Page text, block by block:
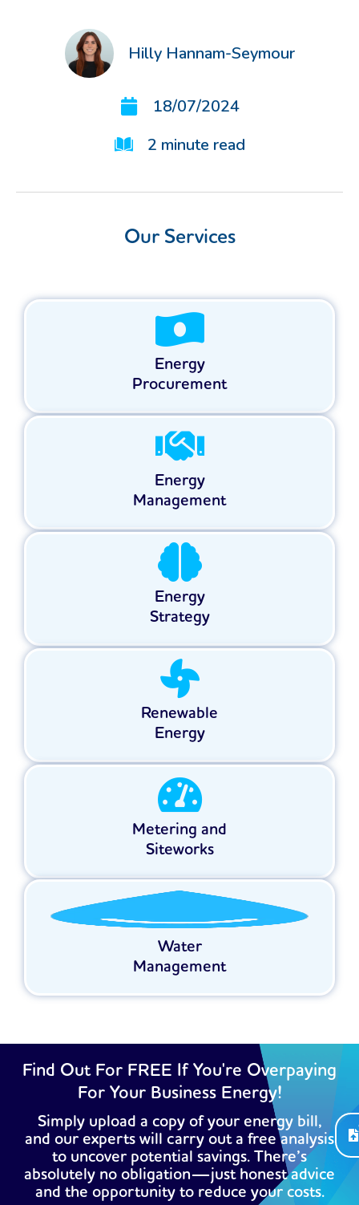
Hilly Hannam-Seymour
18/07/2024
2 minute read
Our Services
Energy
Procurement
Energy
Management
Energy
Strategy
Renewable
Energy
Metering and
Siteworks
Water
Management
Find Out For FREE If You're Overpaying
For Your Business Energy!
Simply upload a copy of your energy bill,
and our experts will carry out a free analysis
to uncover potential savings. There’s
absolutely no obligation—just honest advice
and the opportunity to reduce your costs.